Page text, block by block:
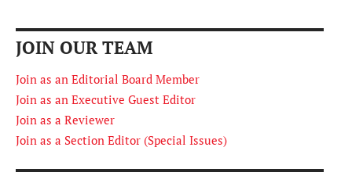
JOIN OUR TEAM
Join as an Editorial Board Member
Join as an Executive Guest Editor
Join as a Reviewer
Join as a Section Editor (Special Issues)